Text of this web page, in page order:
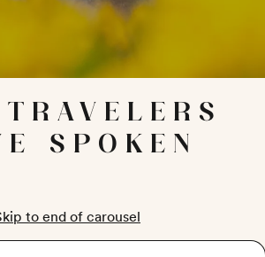
SPOKEN
to end of carousel